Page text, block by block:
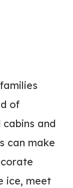
of
and
can make
ice, meet